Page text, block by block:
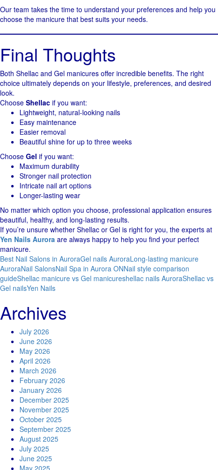
Our team takes the time to understand your preferences and help you
choose the manicure that best suits your needs.
Final Thoughts
Both Shellac and Gel manicures offer incredible benefits. The right
choice ultimately depends on your lifestyle, preferences, and desired
look.
Choose Shellac if you want:
Lightweight, natural-looking nails
Easy maintenance
Easier removal
Beautiful shine for up to three weeks
Choose Gel if you want:
Maximum durability
Stronger nail protection
Intricate nail art options
Longer-lasting wear
No matter which option you choose, professional application ensures
beautiful, healthy, and long-lasting results.
If you’re unsure whether Shellac or Gel is right for you, the experts at
Yen Nails Aurora are always happy to help you find your perfect
manicure.
Best Nail Salons in AuroraGel nails AuroraLong-lasting manicure
AuroraNail SalonsNail Spa in Aurora ONNail style comparison
guideShellac manicure vs Gel manicureshellac nails AuroraShellac vs
Gel nailsYen Nails
Archives
July 2026
June 2026
May 2026
April 2026
March 2026
February 2026
January 2026
December 2025
November 2025
October 2025
September 2025
August 2025
July 2025
June 2025
May 2025